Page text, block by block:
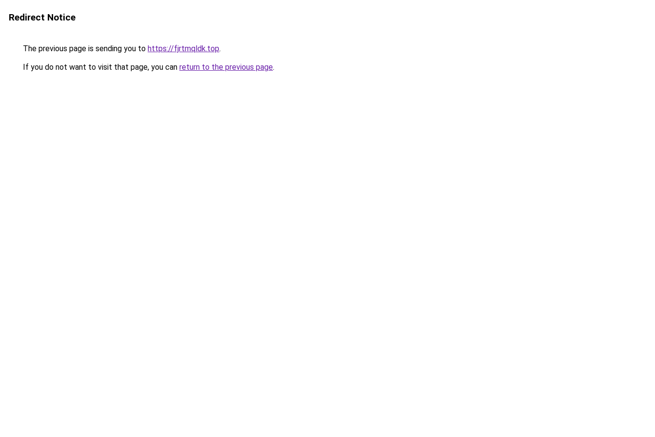
Redirect Notice
The previous page is sending you to https://fjrtmqldk.top.
If you do not want to visit that page, you can return to the previous page.